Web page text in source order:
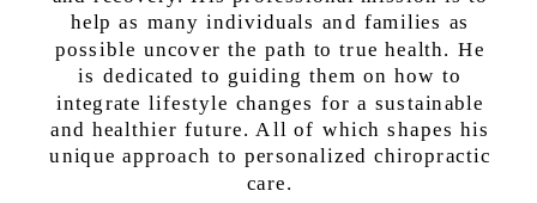
help as many individuals and families as
possible uncover the path to true health. He
is dedicated to guiding them on how to
integrate lifestyle changes for a sustainable
and healthier future. All of which shapes his
unique approach to personalized chiropractic
care.